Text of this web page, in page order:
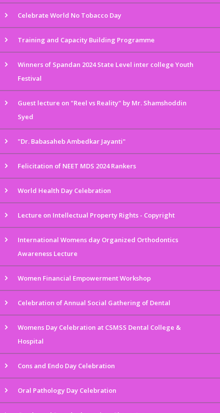
Celebrate World No Tobacco Day
Training and Capacity Building Programme
Winners of Spandan 2024 State Level inter college Youth
Festival
Guest lecture on "Reel vs Reality" by Mr. Shamshoddin
Syed
"Dr. Babasaheb Ambedkar Jayanti"
Felicitation of NEET MDS 2024 Rankers
World Health Day Celebration
Lecture on Intellectual Property Rights - Copyright
International Womens day Organized Orthodontics
Awareness Lecture
Women Financial Empowerment Workshop
Celebration of Annual Social Gathering of Dental
Womens Day Celebration at CSMSS Dental College &
Hospital
Cons and Endo Day Celebration
Oral Pathology Day Celebration